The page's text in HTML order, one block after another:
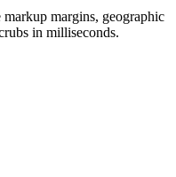
margins, geographic
in milliseconds.